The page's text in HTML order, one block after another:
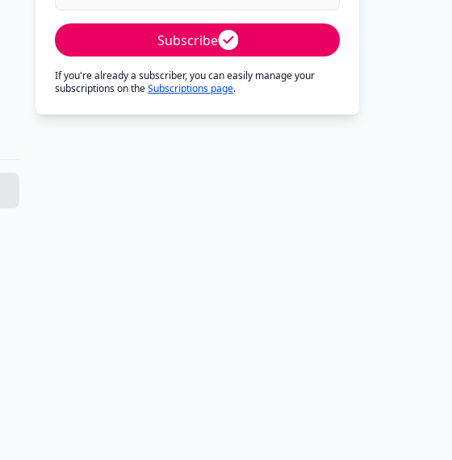
Subscribe
If you're already a subscriber, you can easily manage your
subscriptions on theSubscriptions page.